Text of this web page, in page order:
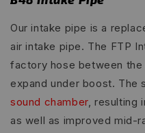
Our intake pipe is a
air intake pipe. The FTP
factory hose between
expand under boost. The
sound chamber, resulting
as well as improved mid-